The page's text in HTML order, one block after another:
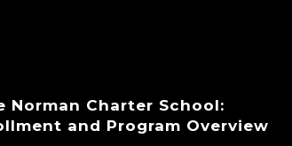
Norman Charter School:
and Program Overview